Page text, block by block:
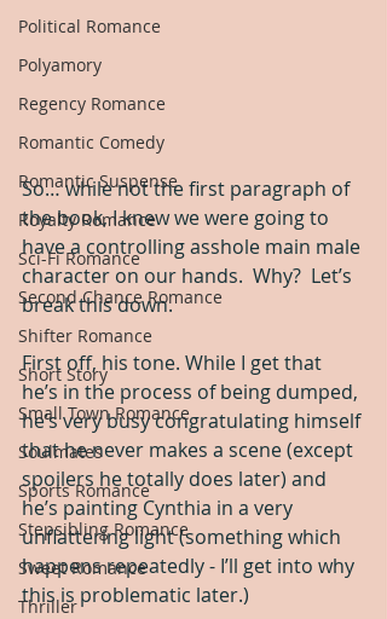
Political Romance
Polyamory
Regency Romance
Romantic Comedy
Romantic Suspense
Royalty Romance
Sci-Fi Romance
Second Chance Romance
Shifter Romance
Short Story
Small Town Romance
Soulmates
Sports Romance
Stepsibling Romance
Sweet Romance
Thriller
So… while not the first paragraph of
the book, I knew we were going to
have a controlling asshole main male
character on our hands.  Why?  Let’s
break this down.
First off, his tone. While I get that
he’s in the process of being dumped,
he’s very busy congratulating himself
that he never makes a scene (except
spoilers he totally does later) and
he’s painting Cynthia in a very
unflattering light (something which
happens repeatedly - I’ll get into why
this is problematic later.)